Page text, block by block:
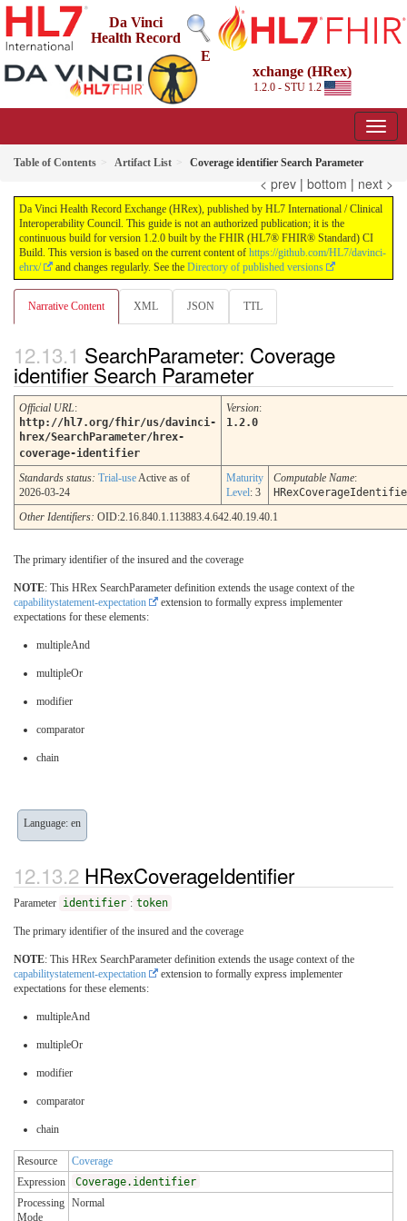
Da Vinci
Health Record
E
xchange (HRex)
1.2.0 - STU 1.2
Table of Contents Artifact List Coverage identifier Search Parameter
< prev | bottom | next >
Da Vinci Health Record Exchange (HRex), published by HL7 International / Clinical
Interoperability Council. This guide is not an authorized publication; it is the
continuous build for version 1.2.0 built by the FHIR (HL7® FHIR® Standard) CI
Build. This version is based on the current content of https://github.com/HL7/davinci-
ehrx/
and changes regularly. See the Directory of published versions
Narrative Content XML JSON TTL
SearchParameter: Coverage
identifier Search Parameter
Official URL:
http://hl7.org/fhir/us/davinci-
hrex/SearchParameter/hrex-
coverage-identifier
Version:
1.2.0
Standards status: Trial-use Active as of
2026-03-24
Maturity
Level: 3
Computable Name:
Other Identifiers: OID:2.16.840.1.113883.4.642.40.19.40.1
The primary identifier of the insured and the coverage
NOTE: This HRex SearchParameter definition extends the usage context of the
capabilitystatement-expectation
extension to formally express implementer
expectations for these elements:
multipleAnd
multipleOr
modifier
comparator
chain
Language: en
HRexCoverageIdentifier
Parameter identifier : token
The primary identifier of the insured and the coverage
NOTE: This HRex SearchParameter definition extends the usage context of the
capabilitystatement-expectation
extension to formally express implementer
expectations for these elements:
multipleAnd
multipleOr
modifier
comparator
chain
Resource
Coverage
Expression
Coverage.identifier
Processing
Mode
Normal